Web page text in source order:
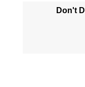
Don't